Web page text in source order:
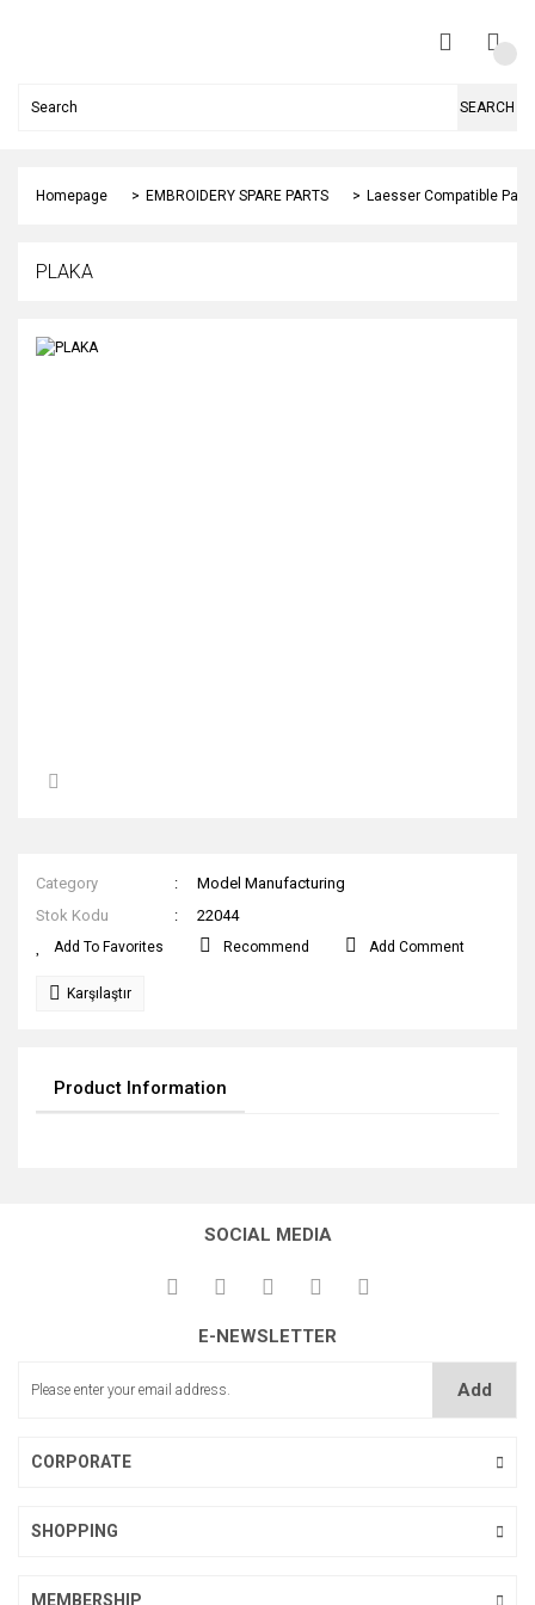
SEARCH
Homepage EMBROIDERY SPARE PARTS Laesser Compatible Parts
PLAKA
Category
Model Manufacturing
Stok Kodu
22044
Recommend Add Comment
Karşılaştır
Product Information
SOCIAL MEDIA
E-NEWSLETTER
Add
CORPORATE
SHOPPING
MEMBERSHIP